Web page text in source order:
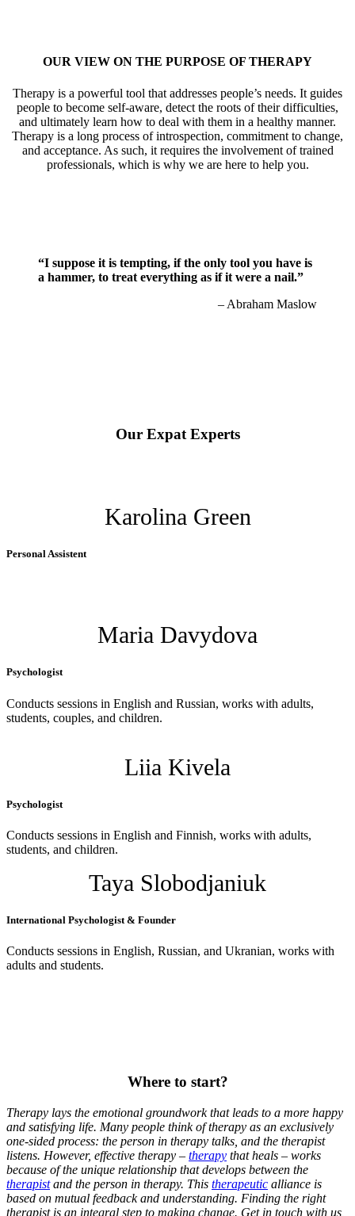
OUR VIEW ON THE PURPOSE OF THERAPY
Therapy is a powerful tool that addresses people’s needs. It guides
people to become self-aware, detect the roots of their difficulties,
and ultimately learn how to deal with them in a healthy manner.
Therapy is a long process of introspection, commitment to change,
and acceptance. As such, it requires the involvement of trained
professionals, which is why we are here to help you.
“I suppose it is tempting, if the only tool you have is
a hammer, to treat everything as if it were a nail.”
– Abraham Maslow
Our Expat Experts
Karolina Green
Personal Assistent
Maria Davydova
Psychologist
Conducts sessions in English and Russian, works with adults,
students, couples, and children.
Liia Kivela
Psychologist
Conducts sessions in English and Finnish, works with adults,
students, and children.
Taya Slobodjaniuk
International Psychologist & Founder
Conducts sessions in English, Russian, and Ukranian, works with
adults and students.
Where to start?
Therapy lays the emotional groundwork that leads to a more happy
and satisfying life. Many people think of therapy as an exclusively
one-sided process: the person in therapy talks, and the therapist
listens. However, effective therapy – therapy that heals – works
because of the unique relationship that develops between the
therapistand the person in therapy. This therapeutic alliance is
based on mutual feedback and understanding. Finding the right
therapist is an integral step to making change. Get in touch with us,